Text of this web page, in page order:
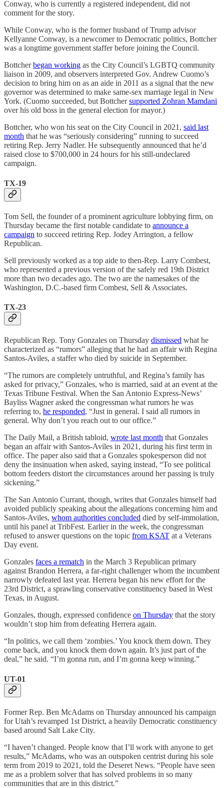
Conway, who is currently a registered independent, did not
comment for the story.
While Conway, who is the former husband of Trump advisor
Kellyanne Conway, is a newcomer to Democratic politics, Bottcher
was a longtime government staffer before joining the Council.
Bottcherbegan working as the City Council’s LGBTQ community
liaison in 2009, and observers interpreted Gov. Andrew Cuomo’s
decision to bring him on as an aide in 2011 as a signal that the new
governor was determined to make same-sex marriage legal in New
York. (Cuomo succeeded, but Bottchersupported Zohran Mamdani
over his old boss in the general election for mayor.)
Bottcher, who won his seat on the City Council in 2021, said last
month that he was “seriously considering” running to succeed
retiring Rep. Jerry Nadler. He subsequently announced that he’d
raised close to $700,000 in 24 hours for his still-undeclared
campaign.
TX-19
Tom Sell, the founder of a prominent agriculture lobbying firm, on
Thursday became the first notable candidate to announce a
campaign to succeed retiring Rep. Jodey Arrington, a fellow
Republican.
Sell previously worked as a top aide to then-Rep. Larry Combest,
who represented a previous version of the safely red 19th District
more than two decades ago. The two are the namesakes of the
Washington, D.C.-based firm Combest, Sell & Associates.
TX-23
Republican Rep. Tony Gonzales on Thursday dismissed what he
characterized as “rumors” alleging that he had an affair with Regina
Santos-Aviles, a staffer who died by suicide in September.
“The rumors are completely untruthful, and Regina’s family has
asked for privacy,” Gonzales, who is married, said at an event at the
Texas Tribune Festival. When the San Antonio Express-News’
Bayliss Wagner asked the congressman what rumors he was
referring to, he responded, “Just in general. I said all rumors in
general. Why don’t you reach out to our office.”
The Daily Mail, a British tabloid, wrote last month that Gonzales
began an affair with Santos-Aviles in 2021, during his first term in
office. The paper also said that a Gonzales spokesperson did not
deny the insinuation when asked, saying instead, “To see political
bottom feeders distort the circumstances around her passing is truly
sickening.”
The San Antonio Currant, though, writes that Gonzales himself had
avoided publicly speaking about the allegations concerning him and
Santos-Aviles, whom authorities concluded died by self-immolation,
until his panel at TribFest. Earlier in the week, the congressman
refused to answer questions on the topic from KSAT at a Veterans
Day event.
Gonzales faces a rematch in the March 3 Republican primary
against Brandon Herrera, a far-right challenger whom the incumbent
narrowly defeated last year. Herrera began his new effort for the
23rd District, a sprawling conservative constituency based in West
Texas, in August.
Gonzales, though, expressed confidence on Thursday that the story
wouldn’t stop him from defeating Herrera again.
“In politics, we call them ‘zombies.’ You knock them down. They
come back, and you knock them down again. It’s just part of the
deal,” he said. “I’m gonna run, and I’m gonna keep winning.”
UT-01
Former Rep. Ben McAdams on Thursday announced his campaign
for Utah’s revamped 1st District, a heavily Democratic constituency
based around Salt Lake City.
“I haven’t changed. People know that I’ll work with anyone to get
results,” McAdams, who was an outspoken centrist during his sole
term from 2019 to 2021, told the Deseret News. “People have seen
me as a problem solver that has solved problems in so many
communities that are in this district.”